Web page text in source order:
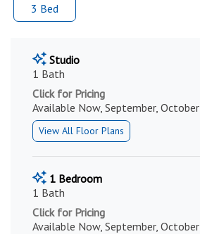
3 Bed
Studio
1 Bath
Click for Pricing
Available Now, September, October
View All Floor Plans
1 Bedroom
1 Bath
Click for Pricing
Available Now, September, October